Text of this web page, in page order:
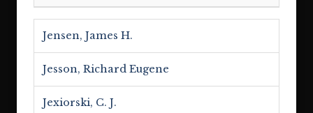
Jensen, James H.
Jesson, Richard Eugene
Jexiorski, C. J.